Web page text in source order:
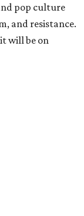
pop culture
and resistance.
will be on